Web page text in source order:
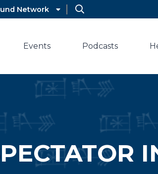
Network
Events Podcasts